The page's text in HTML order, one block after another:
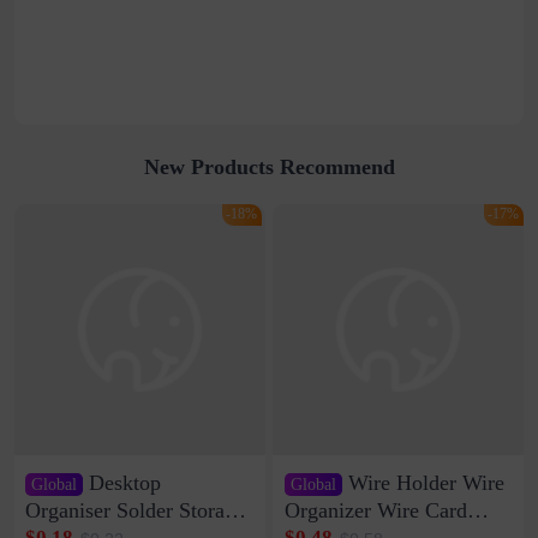
New Products Recommend
Global
Desktop
Organiser Solder Storage
-18%
Global Wire Holder Wire
Organizer Wire Card
-17%